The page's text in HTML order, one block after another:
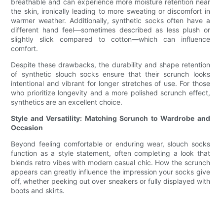
breathable and can experience more moisture retention near
the skin, ironically leading to more sweating or discomfort in
warmer weather. Additionally, synthetic socks often have a
different hand feel—sometimes described as less plush or
slightly slick compared to cotton—which can influence
comfort.
Despite these drawbacks, the durability and shape retention
of synthetic slouch socks ensure that their scrunch looks
intentional and vibrant for longer stretches of use. For those
who prioritize longevity and a more polished scrunch effect,
synthetics are an excellent choice.
Style and Versatility: Matching Scrunch to Wardrobe and
Occasion
Beyond feeling comfortable or enduring wear, slouch socks
function as a style statement, often completing a look that
blends retro vibes with modern casual chic. How the scrunch
appears can greatly influence the impression your socks give
off, whether peeking out over sneakers or fully displayed with
boots and skirts.